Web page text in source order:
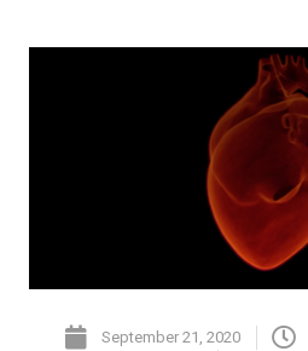
September 21, 2020